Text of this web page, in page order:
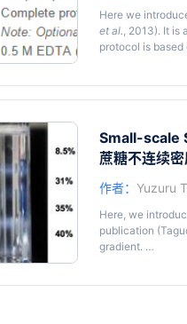
Here we
et al., 2013). It is
protocol is
sequestered to
efficiently
phase
phase
this technique
proteases which
digestion of PrP
Small-scale
蔗糖不连续
作者： Yuzuru
Here, we
publication
gradient.